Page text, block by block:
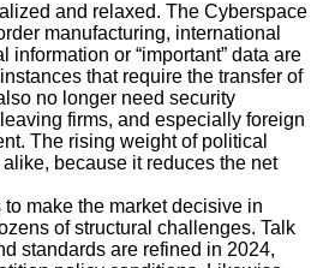
and relaxed. The Cyberspace
manufacturing, international
or “important” data are
that require the transfer of
no longer need security
firms, and especially foreign
The rising weight of political
because it reduces the net
make the market decisive in
of structural challenges. Talk
standards are refined in 2024,